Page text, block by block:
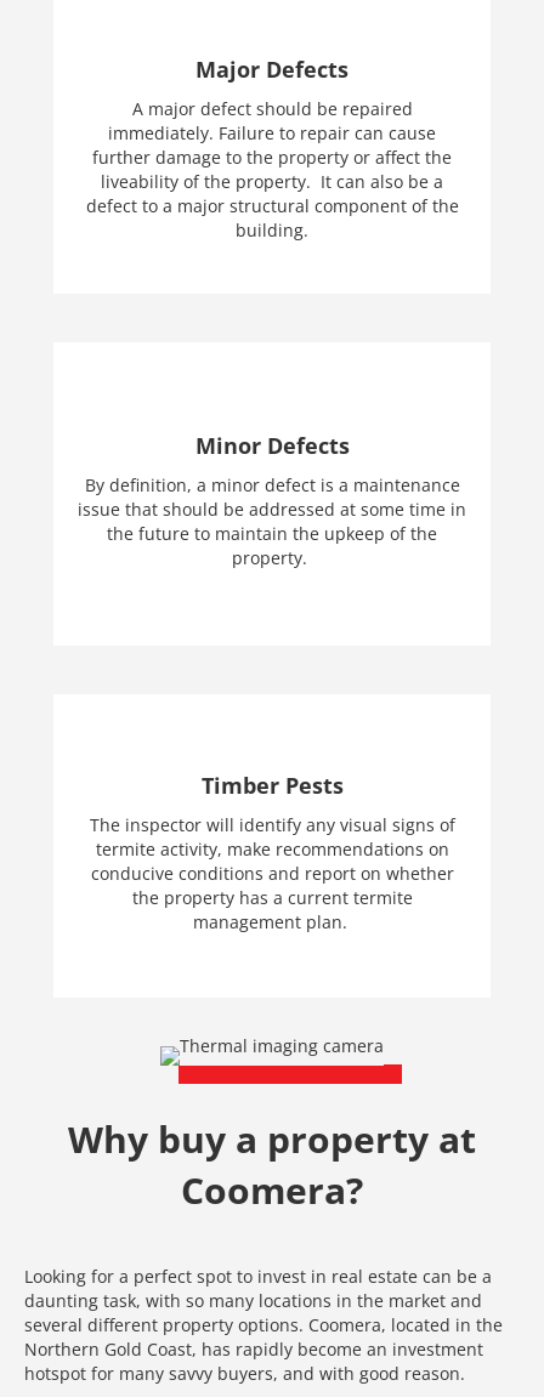
Major Defects
A major defect should be repaired
immediately. Failure to repair can cause
further damage to the property or affect the
liveability of the property. It can also be a
defect to a major structural component of the
building.
Minor Defects
By definition, a minor defect is a maintenance
issue that should be addressed at some time in
the future to maintain the upkeep of the
property.
Timber Pests
The inspector will identify any visual signs of
termite activity, make recommendations on
conducive conditions and report on whether
the property has a current termite
management plan.
Why buy a property at
Coomera?
Looking for a perfect spot to invest in real estate can be a
daunting task, with so many locations in the market and
several different property options. Coomera, located in the
Northern Gold Coast, has rapidly become an investment
hotspot for many savvy buyers, and with good reason.